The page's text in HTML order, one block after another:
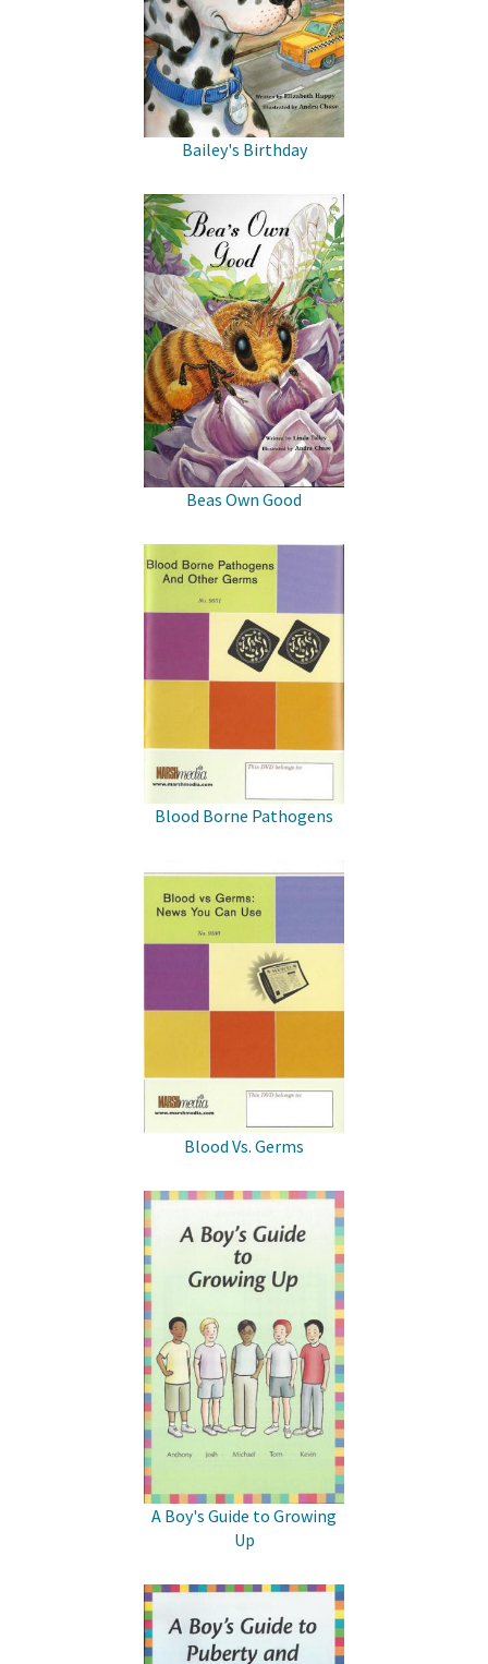
Bailey's Birthday
Beas Own Good
Blood Borne Pathogens
Blood Vs. Germs
A Boy's Guide to Growing
Up